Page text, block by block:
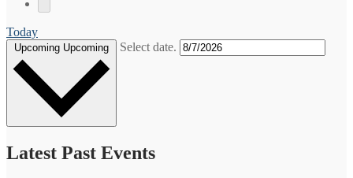
Today
Upcoming Upcoming Select date.
Latest Past Events